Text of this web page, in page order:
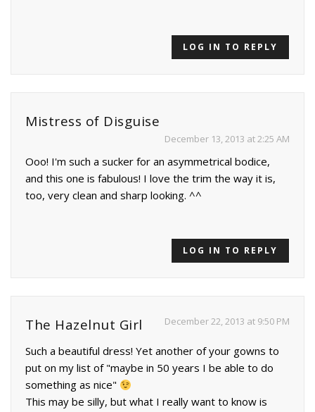
LOG IN TO REPLY
Mistress of Disguise
December 13, 2013 at 2:25 AM
Ooo! I'm such a sucker for an asymmetrical bodice,
and this one is fabulous! I love the trim the way it is,
too, very clean and sharp looking. ^^
LOG IN TO REPLY
The Hazelnut Girl December 22, 2013 at 9:50 PM
Such a beautiful dress! Yet another of your gowns to
put on my list of "maybe in 50 years I be able to do
something as nice"
This may be silly, but what I really want to know is